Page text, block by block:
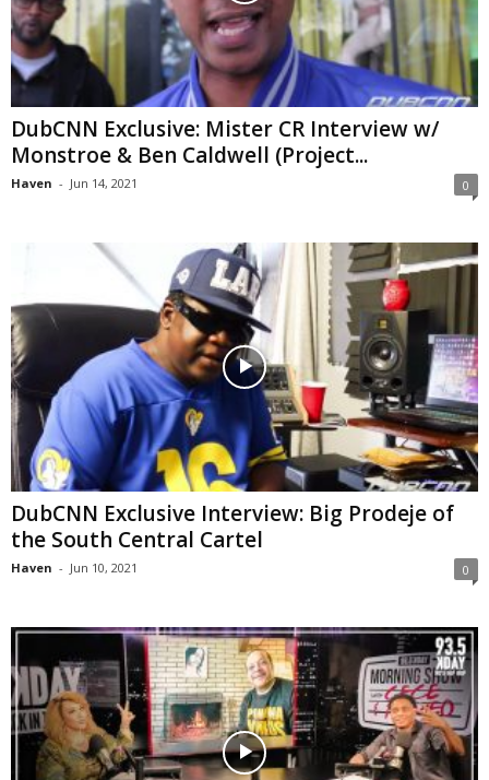
DubCNN Exclusive: Mister CR Interview w/
Monstroe & Ben Caldwell (Project...
Haven - Jun 14, 2021 0
DubCNN Exclusive Interview: Big Prodeje of
the South Central Cartel
Haven - Jun 10, 2021 0